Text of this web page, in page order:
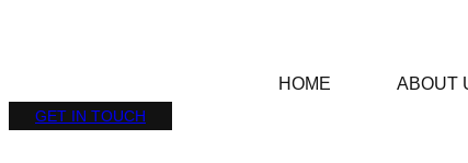
HOME ABOUT
GET IN TOUCH